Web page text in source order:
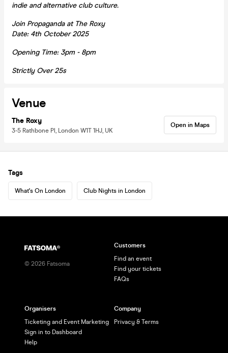
indie and alternative club culture.
Join Propaganda at The Roxy
Date: 4th October 2025
Opening Time: 3pm - 8pm
Strictly Over 25s
Venue
The Roxy
3-5 Rathbone Pl, London W1T 1HJ, UK
Open in Maps
Tags
What's On London Club Nights in London
© 2026 Fatsoma
Customers
Find an event
Find your tickets
FAQs
Organisers
Ticketing and Event Marketing
Sign in to Dashboard
Help
Company
Privacy & Terms